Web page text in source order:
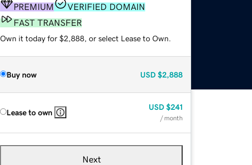
PREMIUM
VERIFIED DOMAIN
FAST TRANSFER
Own it today for $2,888, or select Lease to Own.
Buy now USD $2,888
Lease to own
USD $241
/ month
Next